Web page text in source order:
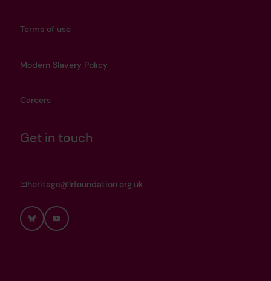
Terms of use
Modern Slavery Policy
Careers
Get in touch
heritage@lrfoundation.org.uk
BlueskyYouTube